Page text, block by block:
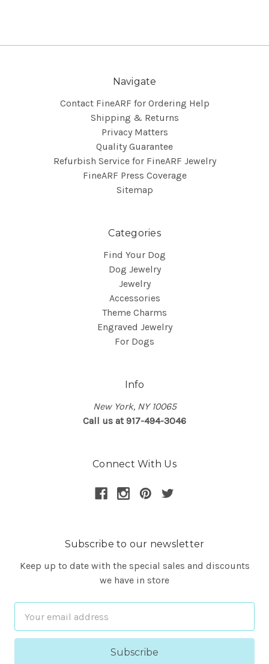
Navigate
Contact FineARF for Ordering Help
Shipping & Returns
Privacy Matters
Quality Guarantee
Refurbish Service for FineARF Jewelry
FineARF Press Coverage
Sitemap
Categories
Find Your Dog
Dog Jewelry
Jewelry
Accessories
Theme Charms
Engraved Jewelry
For Dogs
Info
New York, NY 10065
Call us at 917-494-3046
Connect With Us
Subscribe to our newsletter
Keep up to date with the special sales and discounts
we have in store
Address